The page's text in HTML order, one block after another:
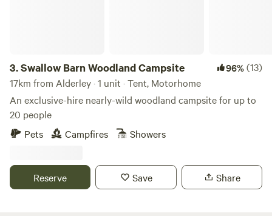
3.Swallow Barn Woodland Campsite 96%(13)
17km from Alderley · 1 unit · Tent, Motorhome
An exclusive-hire nearly-wild woodland campsite for up to
20 people
Pets
Campfires Showers
Reserve Save Share